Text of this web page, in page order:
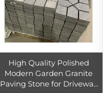
High Quality Polished
Modern Garden Granite
Paving Stone for Driveway